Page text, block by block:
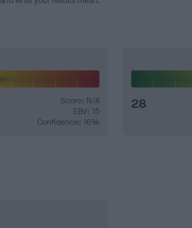
Score: N/A
EBV: 15
Confidence: 16%
28